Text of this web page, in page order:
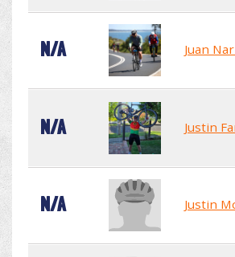
N/A Juan
N/A Justin
N/A Justin